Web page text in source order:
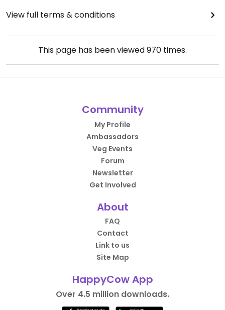
View full terms & conditions
This page has been viewed970 times.
Community
My Profile
Ambassadors
Veg Events
Forum
Newsletter
Get Involved
About
FAQ
Contact
Link to us
Site Map
HappyCow App
Over 4.5 million downloads.